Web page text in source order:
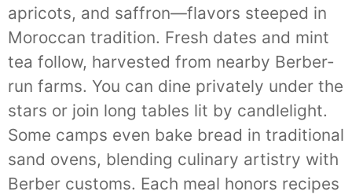
apricots, and saffron—flavors steeped in
Moroccan tradition. Fresh dates and mint
tea follow, harvested from nearby Berber-
run farms. You can dine privately under the
stars or join long tables lit by candlelight.
Some camps even bake bread in traditional
sand ovens, blending culinary artistry with
Berber customs. Each meal honors recipes